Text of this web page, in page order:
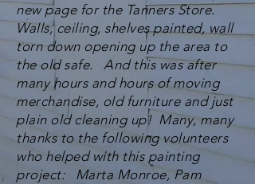
new page for the Tanners Store.
Walls, ceiling, shelves painted, wall
torn down opening up the area to
the old safe. And this was after
many hours and hours of moving
merchandise, old furniture and just
plain old cleaning up! Many, many
thanks to the following volunteers
who helped with this painting
project: Marta Monroe, Pam